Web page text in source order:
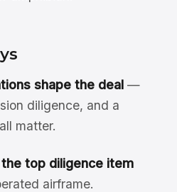
shape the deal—
diligence, and a
matter.
top diligence item
airframe.